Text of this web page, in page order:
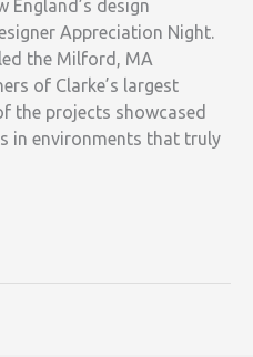
design
Appreciation Night.
the Milford, MA
of Clarke’s largest
the projects showcased
in environments that truly